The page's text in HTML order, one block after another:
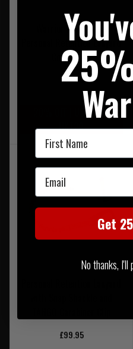
Warrior Frog Tango
Personal Retention Lanyard
Coyote Tan
£84.95
20% OFF | USE CODE
UKT20
£99.95
First Name
Email
Get
No thanks, I'll